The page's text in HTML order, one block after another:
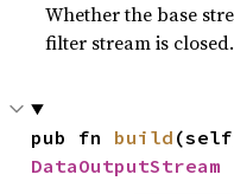
Whether the base
filter stream is closed.
pub fn build
DataOutputStream